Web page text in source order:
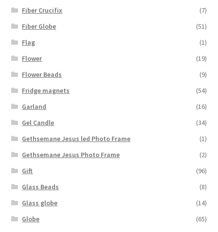
Fiber Crucifix
(7)
Fiber Globe
(51)
Flag
(1)
Flower
(19)
Flower Beads
(9)
Fridge magnets
(54)
Garland
(16)
Gel Candle
(34)
Gethsemane Jesus led Photo Frame
(1)
Gethsemane Jesus Photo Frame
(2)
Gift
(96)
Glass Beads
(8)
Glass globe
(14)
Globe
(65)